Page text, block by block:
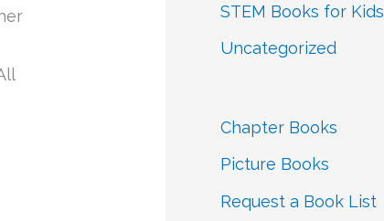
STEM Books for Kids
Uncategorized
Chapter Books
Picture Books
Request a Book List